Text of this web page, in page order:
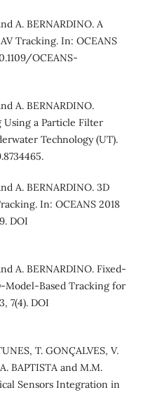
A. BERNARDINO. A
Tracking. In: OCEANS
OCEANS-
A. BERNARDINO.
a Particle Filter
Technology (UT).
A. BERNARDINO. 3D
In: OCEANS 2018
DOI
A. BERNARDINO. Fixed-
Model-Based Tracking for
7(4). DOI
T. GONÇALVES, V.
BAPTISTA and M.M.
Sensors Integration in